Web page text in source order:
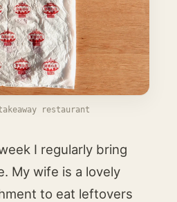
restaurant
I regularly bring
My wife is a lovely
to eat leftovers